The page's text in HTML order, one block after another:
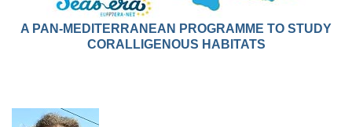
A PAN-MEDITERRANEAN PROGRAMME TO STUDY
CORALLIGENOUS HABITATS